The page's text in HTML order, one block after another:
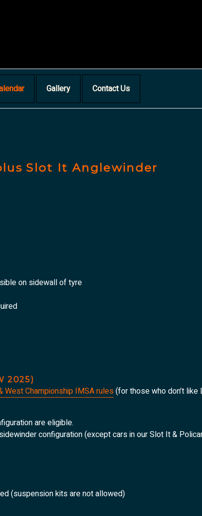
Gallery Contact Us
Slot It Anglewinder
on sidewall of tyre
2025)
West Championship IMSA rules(for those who don’t like
are eligible.
configuration (except cars in our Slot It &
(suspension kits are not allowed)